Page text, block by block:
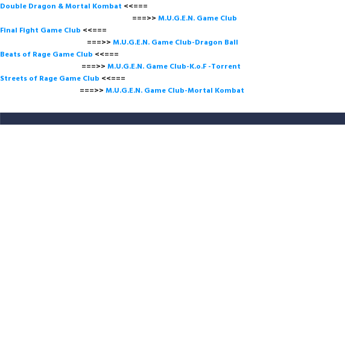
Double Dragon & Mortal Kombat <<===
===>> M.U.G.E.N. Game Club
Final Fight Game Club
===>> M.U.G.E.N. Game Club-Dragon Ball
Beats of Rage Game Club <<===
===>> M.U.G.E.N. Game Club-K.o.F -Torrent
Streets of Rage Game Club
===>> M.U.G.E.N. Game Club-Mortal Kombat